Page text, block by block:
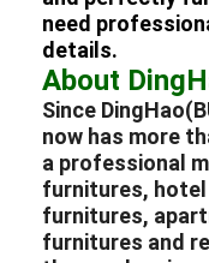
Hotel Furniture
Villa Furniture
Apartment
Commercial Club
Dining Room
need
details.
About
Since
now has more
a professional
furnitures,
furnitures,
furnitures and